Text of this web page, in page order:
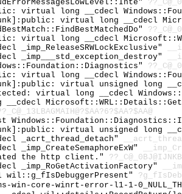
virtual long __cdecl
virtual long __cdecl
virtual long __cdecl
_imp_ReleaseSRWLockExclusive"
_imp___std_exception_destroy"
virtual long __cdecl
virtual unsigned long
virtual long __cdecl
__cdecl
virtual unsigned long
_acrt_thread_detach"
_imp_CreateSemaphoreExW"
the http client."
_imp_RoGetActivationFactory"
wil::g_fIsDebuggerPresent"
win-core-winrt-error-l1-1-